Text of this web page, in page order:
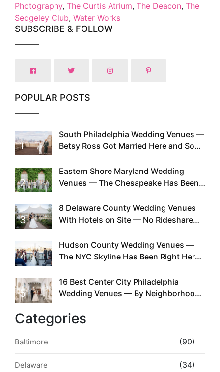
Photography, The Curtis Atrium, The Deacon, The
Sedgeley Club, Water Works
SUBSCRIBE & FOLLOW
POPULAR POSTS
1
South Philadelphia Wedding Venues —
Betsy Ross Got Married Here and So
2
Eastern Shore Maryland Wedding
Venues — The Chesapeake Has Been
Existed
3
8 Delaware County Wedding Venues
With Hotels on Site — No Rideshare
4
Hudson County Wedding Venues —
The NYC Skyline Has Been Right Here
5
16 Best Center City Philadelphia
Wedding Venues — By Neighborhood,
Categories
Baltimore (90)
Delaware (34)